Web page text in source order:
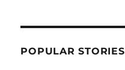
POPULAR STORIES